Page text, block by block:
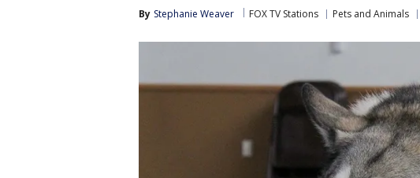
By Stephanie Weaver FOX TV Stations Pets and Animals